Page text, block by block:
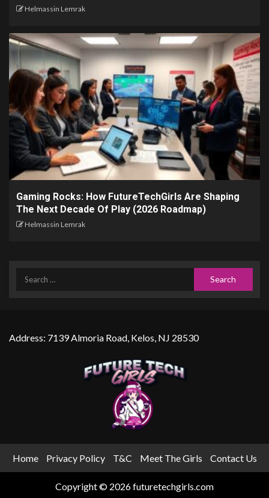
Helmassin Lemrak
Gaming Rocks: How FutureTechGirls Are Shaping
The Next Decade Of Play (2026 Roadmap)
Helmassin Lemrak
Address: 7139 Almoria Road, Kelos, NJ 28530
Home Privacy Policy T&C Meet The Girls Contact Us
Copyright © 2026 futuretechgirls.com